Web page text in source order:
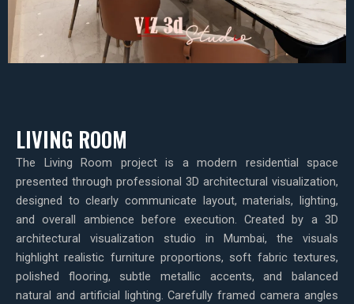
LIVING ROOM
The Living Room project is a modern residential space
presented through professional 3D architectural visualization,
designed to clearly communicate layout, materials, lighting,
and overall ambience before execution. Created by a 3D
architectural visualization studio in Mumbai, the visuals
highlight realistic furniture proportions, soft fabric textures,
polished flooring, subtle metallic accents, and balanced
natural and artificial lighting. Carefully framed camera angles